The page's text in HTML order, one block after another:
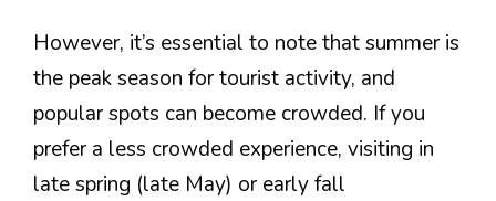
However, it’s essential to note that summer is
the peak season for tourist activity, and
popular spots can become crowded. If you
prefer a less crowded experience, visiting in
late spring (late May) or early fall